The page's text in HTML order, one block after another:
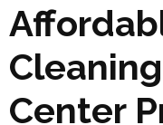
Center